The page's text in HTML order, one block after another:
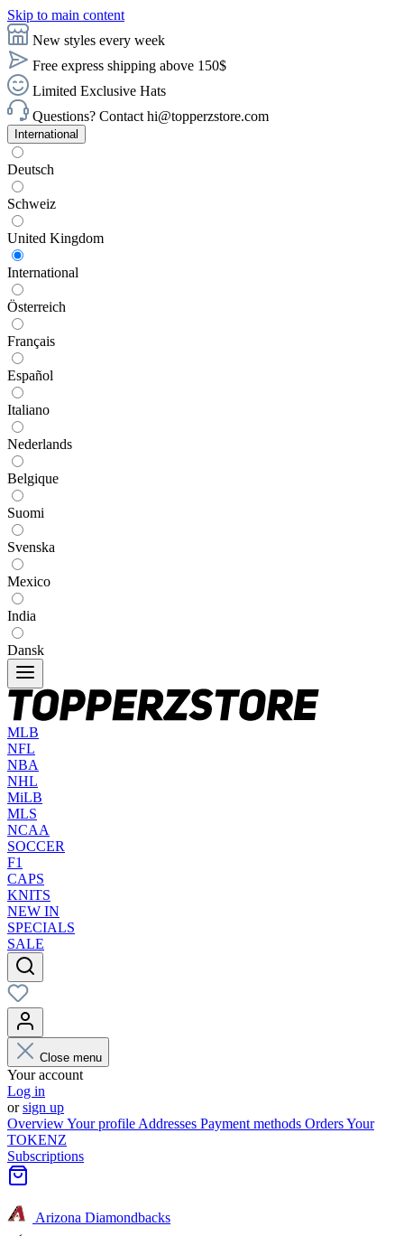
Skip to main content
New styles every week
Free express shipping above 150$
Limited Exclusive Hats
Questions? Contact hi@topperzstore.com
International
Deutsch
Schweiz
United Kingdom
International
Österreich
Français
Español
Italiano
Nederlands
Belgique
Suomi
Svenska
Mexico
India
Dansk
MLB
NFL
NBA
NHL
MiLB
MLS
NCAA
SOCCER
F1
CAPS
KNITS
NEW IN
SPECIALS
SALE
Close menu
Your account
Log in
orsign up
OverviewYour profile Addresses Payment methods OrdersYour
TOKENZ
Subscriptions
Arizona Diamondbacks